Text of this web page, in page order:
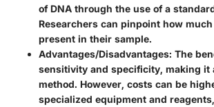
of DNA through the use of a
Researchers can pinpoint how
present in their sample.
Advantages/Disadvantages: The
sensitivity and specificity, making it
method. However, costs can be
specialized equipment and